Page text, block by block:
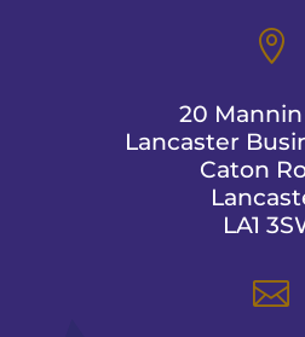

20 Mannin
Lancaster
Caton
LA1
